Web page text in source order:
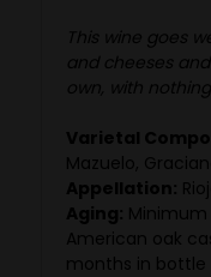
This wine goes
and cheeses
own, with
Varietal
Mazuelo,
Appellation:
Aging:
American oak
months in bottle